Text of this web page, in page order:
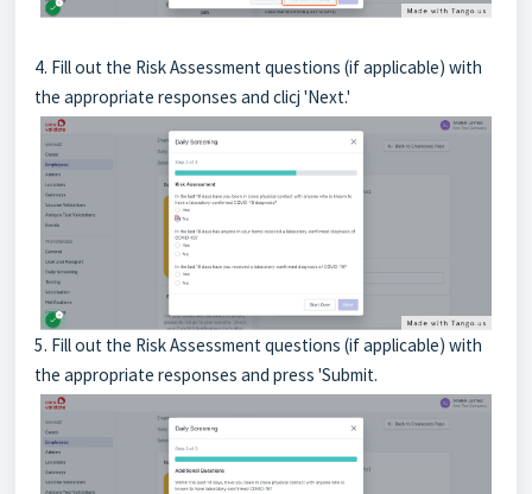
4. Fill out the Risk Assessment questions (if applicable) with
the appropriate responses and clicj 'Next.'
5. Fill out the Risk Assessment questions (if applicable) with
the appropriate responses and press 'Submit.